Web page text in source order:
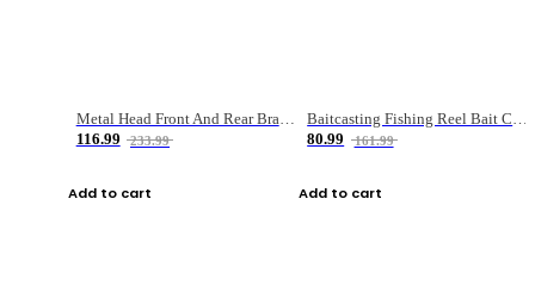
Metal Head Front And Rear Brake Fishing Reel
116.99
233.99
Add to cart
Baitcasting Fishing Reel Bait Casting Fishing Wheel With Magnetic Brake Carp Carretilha Pesca
80.99
161.99
Add to cart